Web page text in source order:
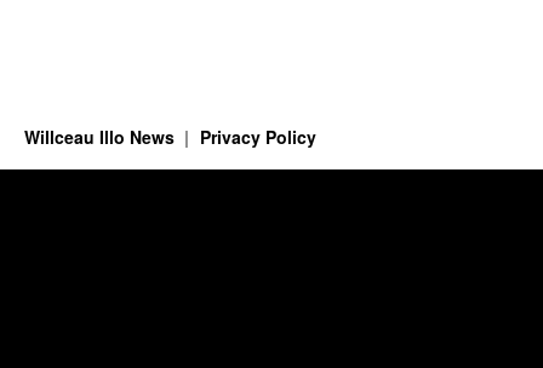
Willceau Illo News Privacy Policy